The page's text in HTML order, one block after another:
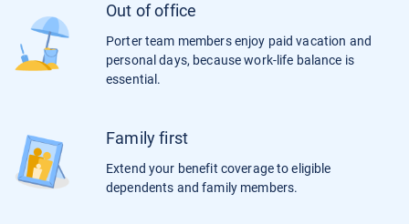
Out of office
Porter team members enjoy paid vacation and
personal days, because work-life balance is
essential.
Family first
Extend your benefit coverage to eligible
dependents and family members.